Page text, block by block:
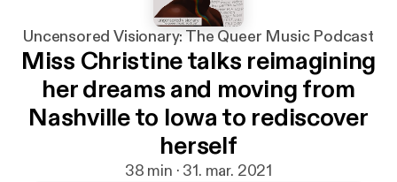
Uncensored Visionary: The Queer Music Podcast
Miss Christine talks reimagining
her dreams and moving from
Nashville to Iowa to rediscover
herself
38 min · 31. mar. 2021